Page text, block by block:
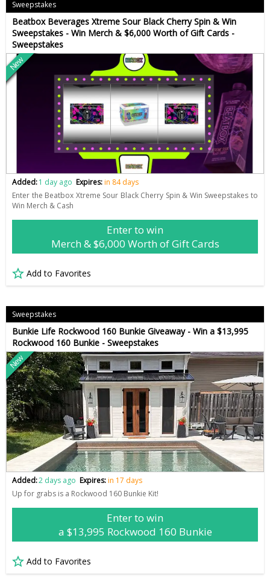
Sweepstakes
Beatbox Beverages Xtreme Sour Black Cherry Spin & Win
Sweepstakes - Win Merch & $6,000 Worth of Gift Cards -
Sweepstakes
New
Added:1 day ago Expires:in 84 days
Enter the Beatbox Xtreme Sour Black Cherry Spin & Win Sweepstakes to
Win Merch & Cash
Enter to win
Merch & $6,000 Worth of Gift Cards
Add to Favorites
Sweepstakes
Bunkie Life Rockwood 160 Bunkie Giveaway - Win a $13,995
Rockwood 160 Bunkie - Sweepstakes
New
Added:2 days ago Expires:in 17 days
Up for grabs is a Rockwood 160 Bunkie Kit!
Enter to win
a $13,995 Rockwood 160 Bunkie
Add to Favorites